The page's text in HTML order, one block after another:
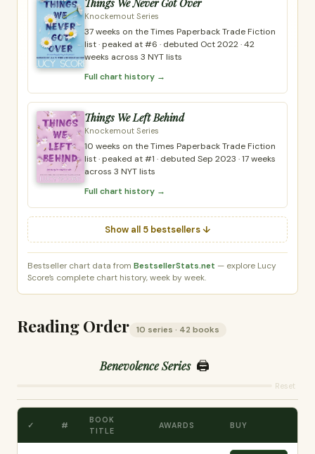
Things We Never Got Over
Knockemout Series
37 weeks on the Times Paperback Trade Fiction
list · peaked at #6 · debuted Oct 2022 · 42
weeks across 3 NYT lists
Full chart history →
Things We Left Behind
Knockemout Series
10 weeks on the Times Paperback Trade Fiction
list · peaked at #1 · debuted Sep 2023 · 17 weeks
across 3 NYT lists
Full chart history →
Show all 5 bestsellers ↓
Bestseller chart data from BestsellerStats.net — explore Lucy
Score’s complete chart history, week by week.
Reading Order 10 series · 42 books
Benevolence Series 🖨️
Reset
✓ #
BOOK
TITLE
AWARDS BUY